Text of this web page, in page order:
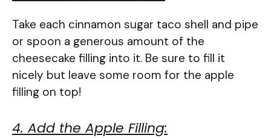
Take each cinnamon sugar taco shell and pipe
or spoon a generous amount of the
cheesecake filling into it. Be sure to fill it
nicely but leave some room for the apple
filling on top!
4. Add the Apple Filling: